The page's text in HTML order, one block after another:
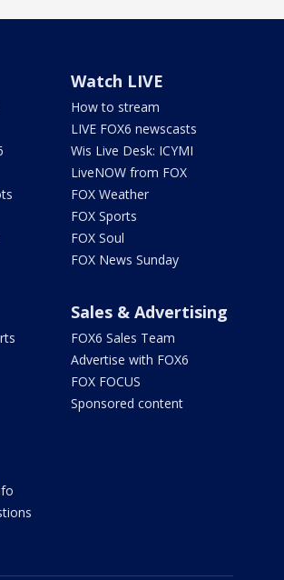
Watch LIVE
How to stream
LIVE FOX6 newscasts
Wis Live Desk: ICYMI
LiveNOW from FOX
FOX Weather
FOX Sports
FOX Soul
FOX News Sunday
Sales & Advertising
FOX6 Sales Team
Advertise with FOX6
FOX FOCUS
Sponsored content